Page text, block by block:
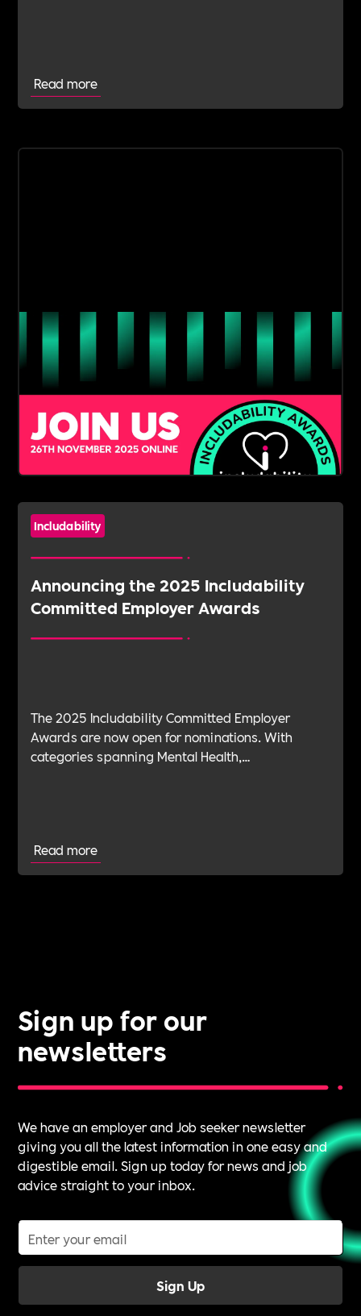
Read more
Includability
Announcing the 2025 Includability
Committed Employer Awards
The 2025 Includability Committed Employer
Awards are now open for nominations. With
categories spanning Mental Health,
Read more
Sign up for our
newsletters
We have an employer and Job seeker newsletter
giving you all the latest information in one easy and
digestible email. Sign up today for news and job
advice straight to your inbox.